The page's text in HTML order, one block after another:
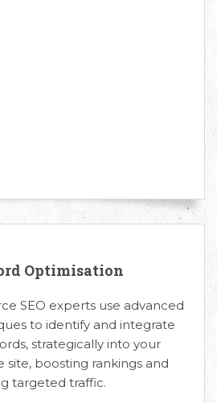
Optimisation
SEO experts use advanced
to identify and integrate
strategically into your
boosting rankings and
targeted traffic.